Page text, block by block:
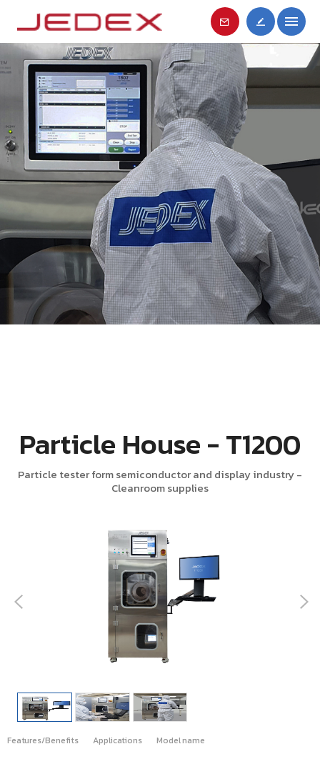
Particle House - T1200
Particle tester form semiconductor and display industry -
Cleanroom supplies
Features/Benefits Applications Model name